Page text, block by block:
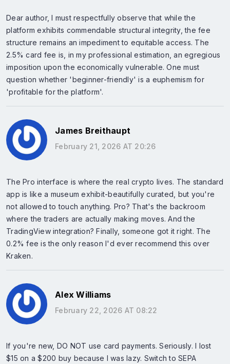
Dear author, I must respectfully observe that while the
platform exhibits commendable structural integrity, the fee
structure remains an impediment to equitable access. The
2.5% card fee is, in my professional estimation, an egregious
imposition upon the economically vulnerable. One must
question whether 'beginner-friendly' is a euphemism for
'profitable for the platform'.
James Breithaupt
February 21, 2026 AT 20:26
The Pro interface is where the real crypto lives. The standard
app is like a museum exhibit-beautifully curated, but you're
not allowed to touch anything. Pro? That's the backroom
where the traders are actually making moves. And the
TradingView integration? Finally, someone got it right. The
0.2% fee is the only reason I'd ever recommend this over
Kraken.
Alex Williams
February 22, 2026 AT 08:22
If you're new, DO NOT use card payments. Seriously. I lost
$15 on a $200 buy because I was lazy. Switch to SEPA